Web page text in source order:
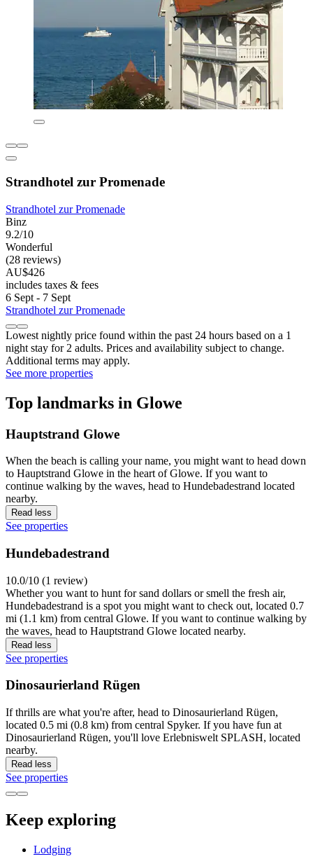
Strandhotel zur Promenade
Strandhotel zur Promenade
Binz
9.2/10
Wonderful
(28 reviews)
AU$426
includes taxes & fees
6 Sept - 7 Sept
Strandhotel zur Promenade
Lowest nightly price found within the past 24 hours based on a 1
night stay for 2 adults. Prices and availability subject to change.
Additional terms may apply.
See more properties
Top landmarks in Glowe
Hauptstrand Glowe
When the beach is calling your name, you might want to head down
to Hauptstrand Glowe in the heart of Glowe. If you want to
continue walking by the waves, head to Hundebadestrand located
nearby.
Read less
See properties
Hundebadestrand
10.0/10 (1 review)
Whether you want to hunt for sand dollars or smell the fresh air,
Hundebadestrand is a spot you might want to check out, located 0.7
mi (1.1 km) from central Glowe. If you want to continue walking by
the waves, head to Hauptstrand Glowe located nearby.
Read less
See properties
Dinosaurierland Rügen
If thrills are what you're after, head to Dinosaurierland Rügen,
located 0.5 mi (0.8 km) from central Spyker. If you have fun at
Dinosaurierland Rügen, you'll love Erlebniswelt SPLASH, located
nearby.
Read less
See properties
Keep exploring
Lodging